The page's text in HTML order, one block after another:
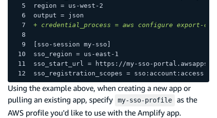
region = us-west-2
output = json
+ credential_process = aws configure export-
[sso-session my-sso]
sso_region = us-east-1
sso_start_url = https://my-sso-
sso_registration_scopes = sso:account:access
Using the example above, when creating a new app or
pulling an existing app, specify
my-sso-profile
as the
AWS profile you'd like to use with the Amplify app.